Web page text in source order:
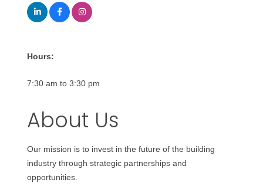
Hours:
7:30 am to 3:30 pm
About Us
Our mission is to invest in the future of the building
industry through strategic partnerships and
opportunities.